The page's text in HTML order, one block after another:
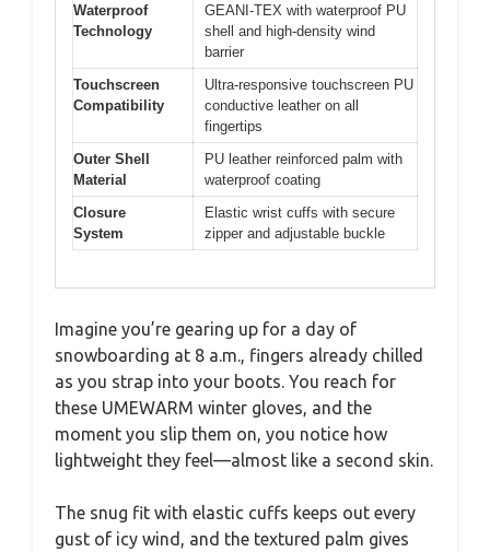
Waterproof
Technology
GEANI-TEX with waterproof PU
shell and high-density wind
barrier
Touchscreen
Compatibility
Ultra-responsive touchscreen PU
conductive leather on all
fingertips
Outer Shell
Material
PU leather reinforced palm with
waterproof coating
Closure
System
Elastic wrist cuffs with secure
zipper and adjustable buckle
Imagine you’re gearing up for a day of
snowboarding at 8 a.m., fingers already chilled
as you strap into your boots. You reach for
these UMEWARM winter gloves, and the
moment you slip them on, you notice how
lightweight they feel—almost like a second skin.
The snug fit with elastic cuffs keeps out every
gust of icy wind, and the textured palm gives